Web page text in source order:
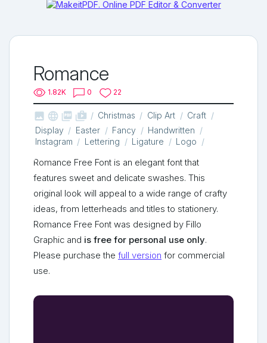
Romance
1.82K 0 22
   shop_two Christmas Clip Art
Craft
Display
Easter Fancy
Handwritten
Instagram
Lettering Ligature Logo
Romance Free Font is an elegant font that
features sweet and delicate swashes. This
original look will appeal to a wide range of crafty
ideas, from letterheads and titles to stationery.
Romance Free Font was designed by Fillo
Graphic and is free for personal use only.
Please purchase the full version for commercial
use.